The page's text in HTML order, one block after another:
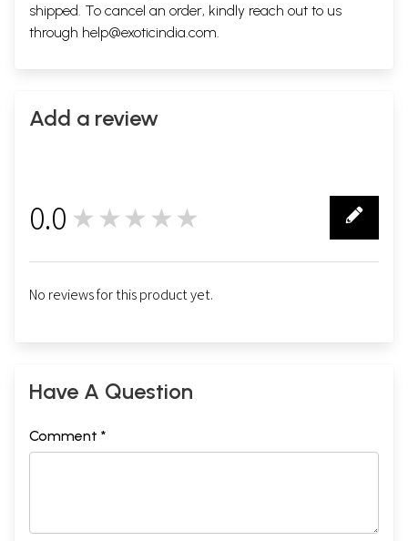
shipped. To cancel an order, kindly reach out to us
through help@exoticindia.com
Add a review
0.0 ★★★★★
No reviews for this product yet.
Have A Question
Comment *